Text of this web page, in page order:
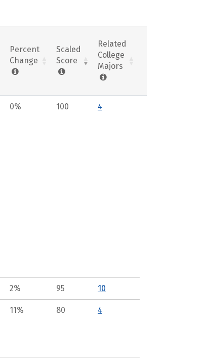
Percent
Change
Scaled
Score
Related
College
Majors
0% 100 4
2% 95 10
11% 80 4